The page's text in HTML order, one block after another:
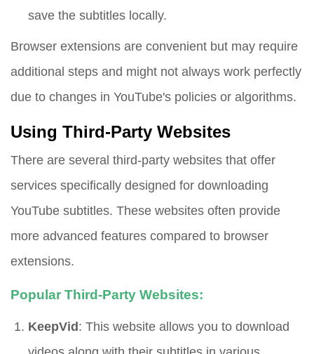
save the subtitles locally.
Browser extensions are convenient but may require
additional steps and might not always work perfectly
due to changes in YouTube's policies or algorithms.
Using Third-Party Websites
There are several third-party websites that offer
services specifically designed for downloading
YouTube subtitles. These websites often provide
more advanced features compared to browser
extensions.
Popular Third-Party Websites:
KeepVid: This website allows you to download